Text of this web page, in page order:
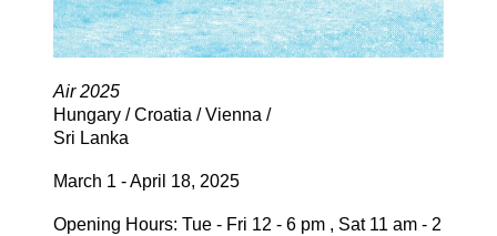
Air 2025
Hungary / Croatia / Vienna /
Sri Lanka
March 1 - April 18, 2025
Opening Hours: Tue - Fri 12 - 6 pm , Sat 11 am - 2